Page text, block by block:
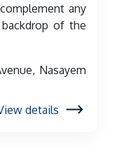
any
of the
Nasayem
details